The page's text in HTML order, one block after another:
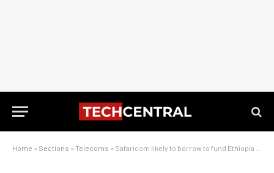
Home » Sections » Telecoms » Safaricom likely to borrow to fund Ethiopia bid